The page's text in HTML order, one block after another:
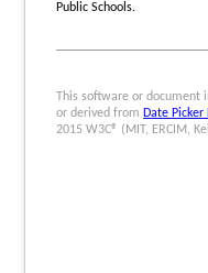
Public Schools.
This software or document
or derived from Date
2015 W3C® (MIT, ERCIM,